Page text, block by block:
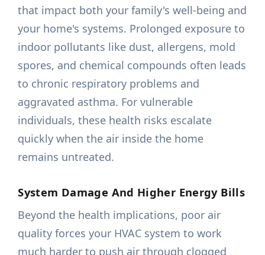
that impact both your family's well-being and
your home's systems. Prolonged exposure to
indoor pollutants like dust, allergens, mold
spores, and chemical compounds often leads
to chronic respiratory problems and
aggravated asthma. For vulnerable
individuals, these health risks escalate
quickly when the air inside the home
remains untreated.
System Damage And Higher Energy Bills
Beyond the health implications, poor air
quality forces your HVAC system to work
much harder to push air through clogged